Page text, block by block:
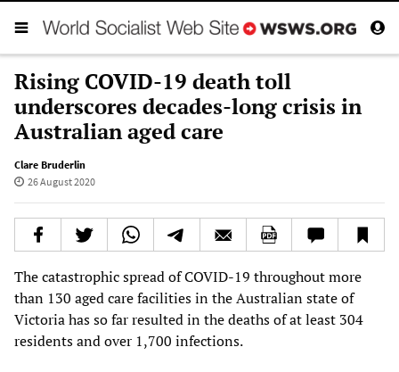
Rising COVID-19 death toll
underscores decades-long crisis in
Australian aged care
Clare Bruderlin
26 August 2020
The catastrophic spread of COVID-19 throughout more
than 130 aged care facilities in the Australian state of
Victoria has so far resulted in the deaths of at least 304
residents and over 1,700 infections.